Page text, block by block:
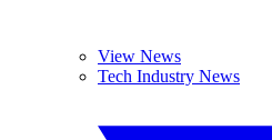
View News
Tech Industry News